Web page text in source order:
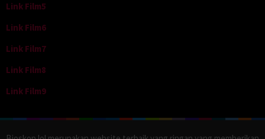
Link Film5
Link Film6
Link Film7
Link Film8
Link Film9